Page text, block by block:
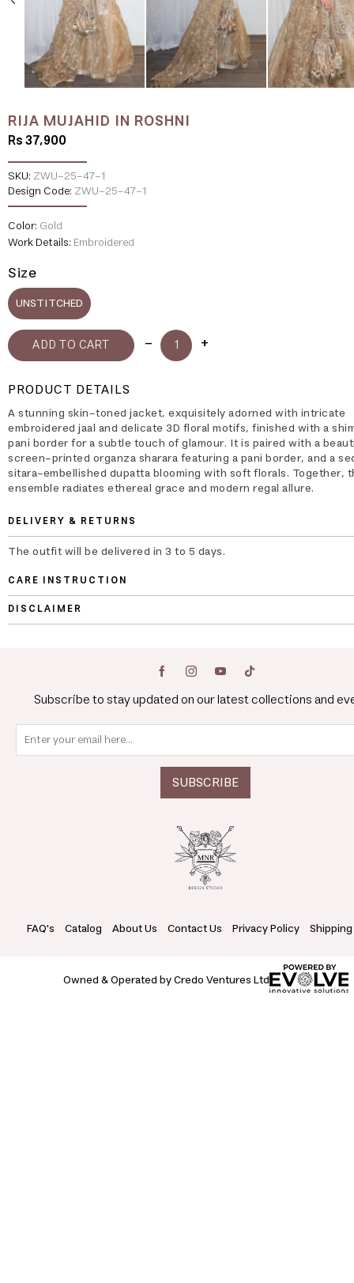
RIJA MUJAHID IN ROSHNI
Rs 37,900
SKU: ZWU-25-47-1
Design Code: ZWU-25-47-1
Color: Gold
Work Details: Embroidered
Size
UNSTITCHED
PRODUCT DETAILS
A stunning skin-toned jacket, exquisitely adorned with intricate
embroidered jaal and delicate 3D floral motifs, finished with a
pani border for a subtle touch of glamour. It is paired with a
screen-printed organza sharara featuring a pani border, and a
sitara–embellished dupatta blooming with soft florals. Together,
ensemble radiates ethereal grace and modern regal allure.
DELIVERY & RETURNS
The outfit will be delivered in 3 to 5 days.
CARE INSTRUCTION
DISCLAIMER
Subscribe to stay updated on our latest collections and
FAQ's Catalog About Us Contact Us Privacy Policy
Owned & Operated by Credo Ventures Ltd